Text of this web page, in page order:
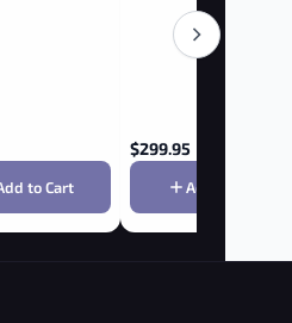
to Cart
$299.95
Add to Cart